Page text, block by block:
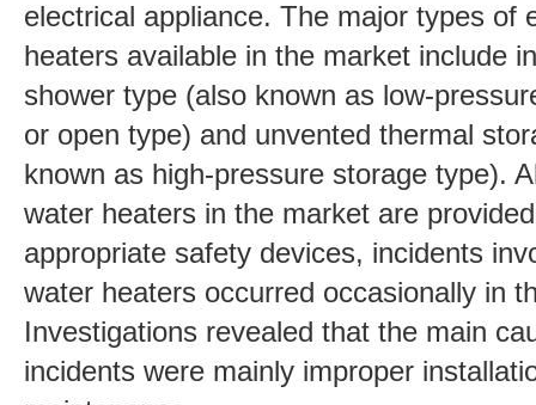
electrical appliance. The major types of
heaters available in the market include
shower type (also known as low-
or open type) and unvented thermal
known as high-pressure storage type).
water heaters in the market are
appropriate safety devices, incidents
water heaters occurred occasionally in
Investigations revealed that the main
incidents were mainly improper